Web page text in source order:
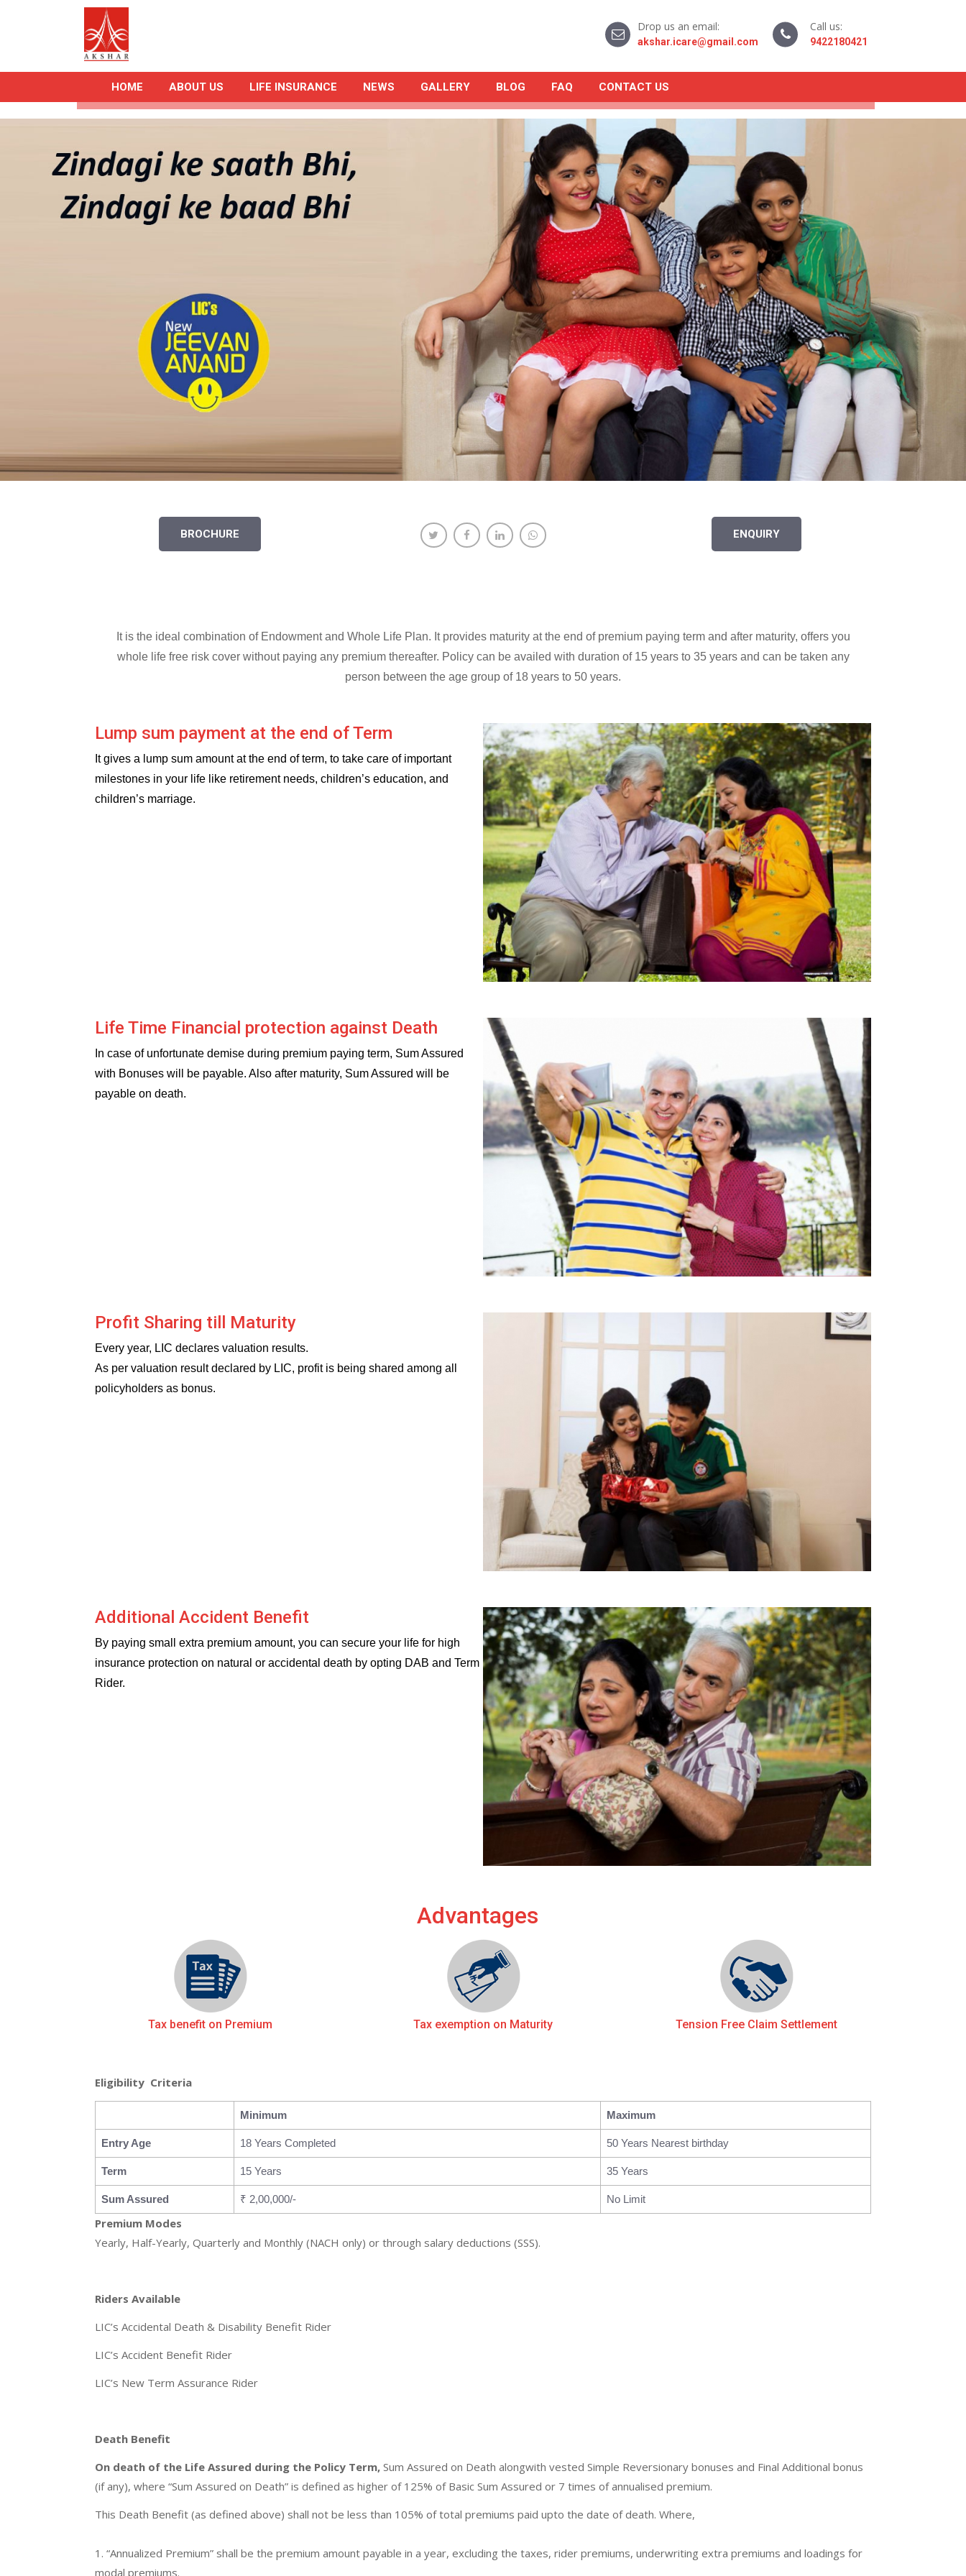
Drop us an email:
akshar.icare@gmail.com
Call us:
9422180421
HOME ABOUT US LIFE INSURANCE NEWS GALLERY BLOG FAQ CONTACT US
BROCHURE ENQUIRY
It is the ideal combination of Endowment and Whole Life Plan. It provides maturity at the end of premium paying term and after maturity, offers you
whole life free risk cover without paying any premium thereafter. Policy can be availed with duration of 15 years to 35 years and can be taken any
person between the age group of 18 years to 50 years.
Lump sum payment at the end of Term
It gives a lump sum amount at the end of term, to take care of important
milestones in your life like retirement needs, children’s education, and
children’s marriage.
Life Time Financial protection against Death
In case of unfortunate demise during premium paying term, Sum Assured
with Bonuses will be payable. Also after maturity, Sum Assured will be
payable on death.
Profit Sharing till Maturity
Every year, LIC declares valuation results.
As per valuation result declared by LIC, profit is being shared among all
policyholders as bonus.
Additional Accident Benefit
By paying small extra premium amount, you can secure your life for high
insurance protection on natural or accidental death by opting DAB and Term
Rider.
Advantages
Tax benefit on Premium Tax exemption on Maturity Tension Free Claim Settlement
Eligibility Criteria
Minimum Maximum
Entry Age 18 Years Completed 50 Years Nearest birthday
Term 15 Years 35 Years
Sum Assured ₹ 2,00,000/- No Limit
Premium Modes
Yearly, Half-Yearly, Quarterly and Monthly (NACH only) or through salary deductions (SSS).
Riders Available
LIC’s Accidental Death & Disability Benefit Rider
LIC’s Accident Benefit Rider
LIC’s New Term Assurance Rider
Death Benefit
On death of the Life Assured during the Policy Term, Sum Assured on Death alongwith vested Simple Reversionary bonuses and Final Additional bonus
(if any), where “Sum Assured on Death” is defined as higher of 125% of Basic Sum Assured or 7 times of annualised premium.
This Death Benefit (as defined above) shall not be less than 105% of total premiums paid upto the date of death. Where,
1. “Annualized Premium” shall be the premium amount payable in a year, excluding the taxes, rider premiums, underwriting extra premiums and loadings for
modal premiums.